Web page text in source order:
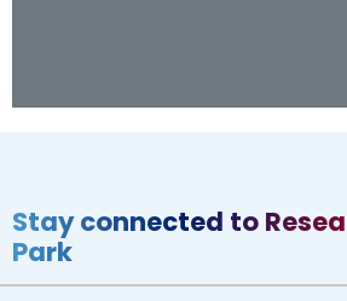
Stay connected to
Park